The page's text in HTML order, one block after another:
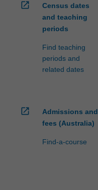
open_in_new
Census dates
and teaching
periods
Find teaching
periods and
related dates
open_in_new
Admissions and
fees (Australia)
Find-a-course